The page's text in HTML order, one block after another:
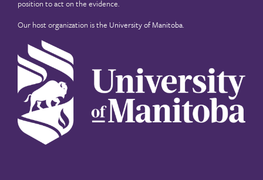
position to act on the evidence.
Our host organization is the University of Manitoba.